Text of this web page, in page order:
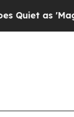
as 'Maga